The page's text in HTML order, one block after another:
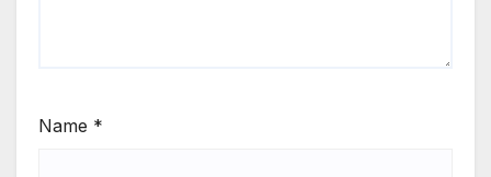
Name *